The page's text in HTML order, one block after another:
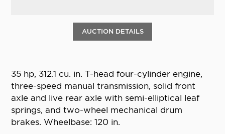
AUCTION DETAILS
35 hp, 312.1 cu. in. T-head four-cylinder engine,
three-speed manual transmission, solid front
axle and live rear axle with semi-elliptical leaf
springs, and two-wheel mechanical drum
brakes. Wheelbase: 120 in.